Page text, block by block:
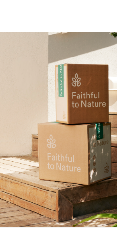
, Anti-